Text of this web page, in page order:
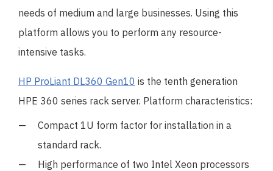
needs of medium and large businesses. Using this
platform allows you to perform any resource-
intensive tasks.
HP ProLiant DL360 Gen10 is the tenth generation
HPE 360 series rack server. Platform characteristics:
Compact 1U form factor for installation in a
standard rack.
High performance of two Intel Xeon processors